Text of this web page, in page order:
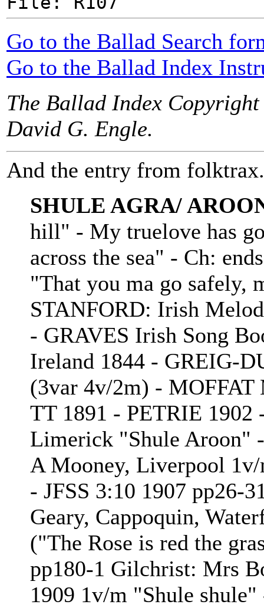
Go to the Ballad Search
Go to the Ballad Index
The Ballad Index
David G. Engle.
And the entry from
SHULE AGRA/
hill" - My truelove has
across the sea" - Ch:
"That you ma go safely,
STANFORD: Irish
- GRAVES Irish Song
Ireland 1844 - GREIG-
(3var 4v/2m) -
TT 1891 - PETRIE 1902
Limerick "Shule Aroon"
A Mooney, Liverpool
- JFSS 3:10 1907 pp26-
Geary, Cappoquin,
("The Rose is red the
pp180-1 Gilchrist: Mrs
1909 1v/m "Shule